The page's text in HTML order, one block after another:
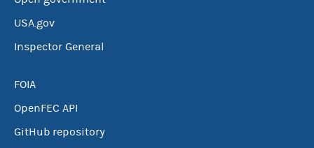
USA.gov
Inspector General
FOIA
OpenFEC API
GitHub repository